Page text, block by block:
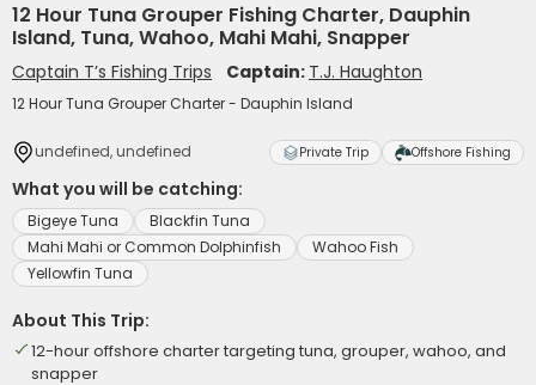
12 Hour Tuna Grouper Fishing Charter, Dauphin
Island, Tuna, Wahoo, Mahi Mahi, Snapper
Captain T’s Fishing Trips Captain: T.J. Haughton
12 Hour Tuna Grouper Charter - Dauphin Island
undefined, undefined Private Trip Offshore Fishing
What you will be catching:
Bigeye Tuna
Blackfin Tuna
Mahi Mahi or Common Dolphinfish
Wahoo Fish
Yellowfin Tuna
About This Trip:
12-hour offshore charter targeting tuna, grouper, wahoo, and
snapper